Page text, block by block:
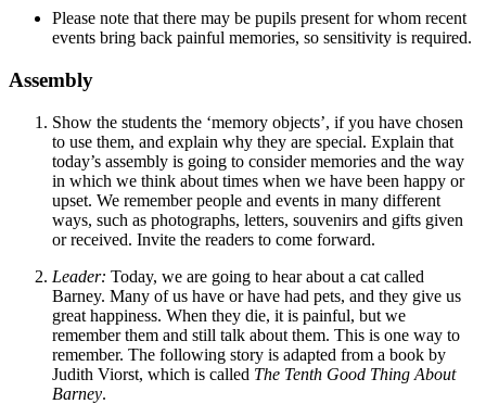
Please note that there may be pupils present for whom recent
events bring back painful memories, so sensitivity is required.
Assembly
Show the students the ‘memory objects’, if you have chosen
to use them, and explain why they are special. Explain that
today’s assembly is going to consider memories and the way
in which we think about times when we have been happy or
upset. We remember people and events in many different
ways, such as photographs, letters, souvenirs and gifts given
or received. Invite the readers to come forward.
Leader: Today, we are going to hear about a cat called
Barney. Many of us have or have had pets, and they give us
great happiness. When they die, it is painful, but we
remember them and still talk about them. This is one way to
remember. The following story is adapted from a book by
Judith Viorst, which is called The Tenth Good Thing About
Barney.